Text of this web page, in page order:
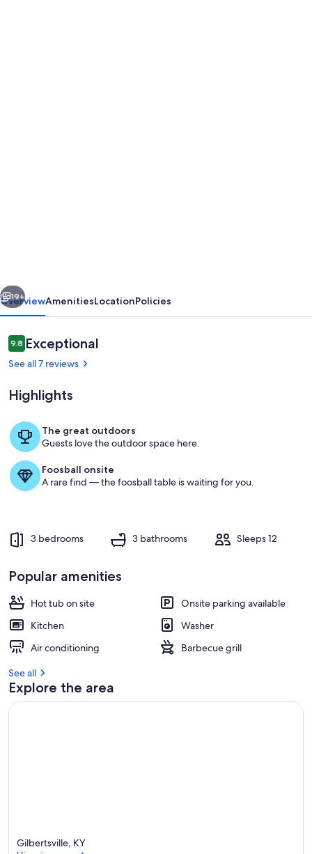
dock,
ramp,
&
hot
near
The
Moors.
Exterior
Next
19+
OverviewAmenitiesLocationPolicies
Reviews
9.89.8 out of 10
Exceptional
See all 7 reviews
Highlights
The great outdoors
Guests love the outdoor space here.
Foosball onsite
A rare find — the foosball table is waiting for you.
3 bedrooms 3 bathrooms Sleeps 12
Popular amenities
Hot tub on site
Onsite parking available
Kitchen
Washer
Air conditioning
Barbecue grill
See all
Explore the area
Gilbertsville, KY